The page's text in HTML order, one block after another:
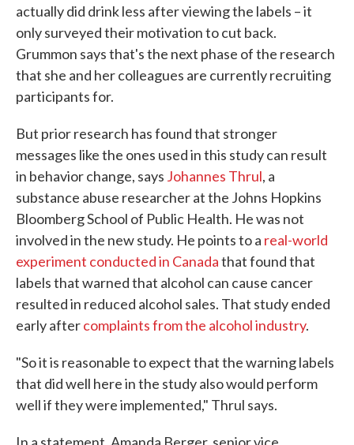
actually did drink less after viewing the labels – it
only surveyed their motivation to cut back.
Grummon says that's the next phase of the research
that she and her colleagues are currently recruiting
participants for.
But prior research has found that stronger
messages like the ones used in this study can result
in behavior change, says Johannes Thrul, a
substance abuse researcher at the Johns Hopkins
Bloomberg School of Public Health. He was not
involved in the new study. He points to a real-world
experiment conducted in Canadathat found that
labels that warned that alcohol can cause cancer
resulted in reduced alcohol sales. That study ended
early aftercomplaints from the alcohol industry.
"So it is reasonable to expect that the warning labels
that did well here in the study also would perform
well if they were implemented," Thrul says.